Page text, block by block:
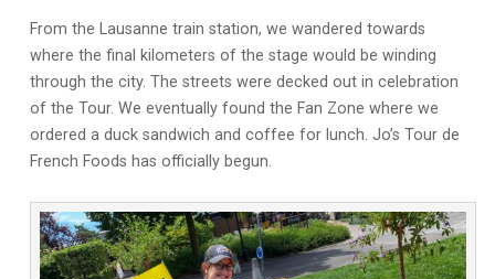
From the Lausanne train station, we wandered towards
where the final kilometers of the stage would be winding
through the city. The streets were decked out in celebration
of the Tour. We eventually found the Fan Zone where we
ordered a duck sandwich and coffee for lunch. Jo’s Tour de
French Foods has officially begun.